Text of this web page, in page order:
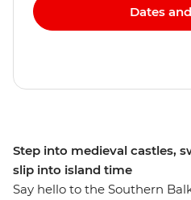
Step into medieval castles,
slip into island time
Say hello to the Southern
Dates